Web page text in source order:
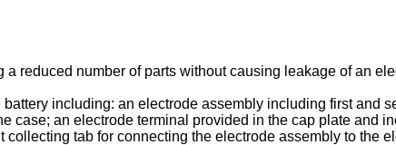
reduced number of parts without causing leakage of an
including: an electrode assembly including first and
case; an electrode terminal provided in the cap plate and
tab for connecting the electrode assembly to the